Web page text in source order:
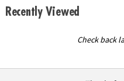
Recently Viewed
Check back